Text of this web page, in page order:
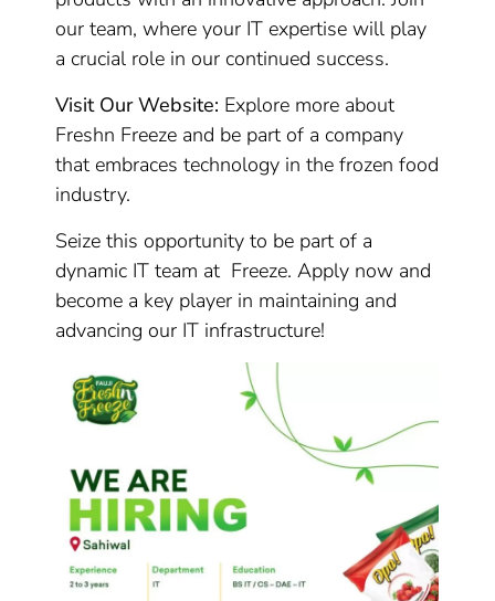
our team, where your IT expertise will play
a crucial role in our continued success.
Visit Our Website: Explore more about
Freshn Freeze and be part of a company
that embraces technology in the frozen food
industry.
Seize this opportunity to be part of a
dynamic IT team at Freeze. Apply now and
become a key player in maintaining and
advancing our IT infrastructure!